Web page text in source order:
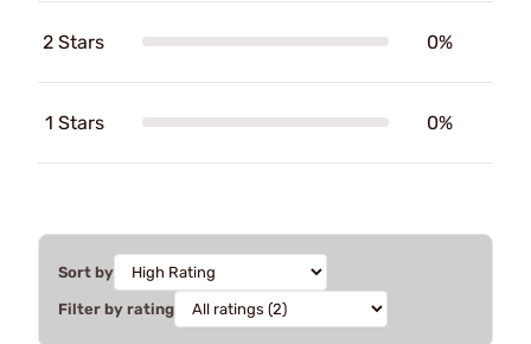
2 Stars 0%
1 Stars 0%
Sort by
Filter by rating